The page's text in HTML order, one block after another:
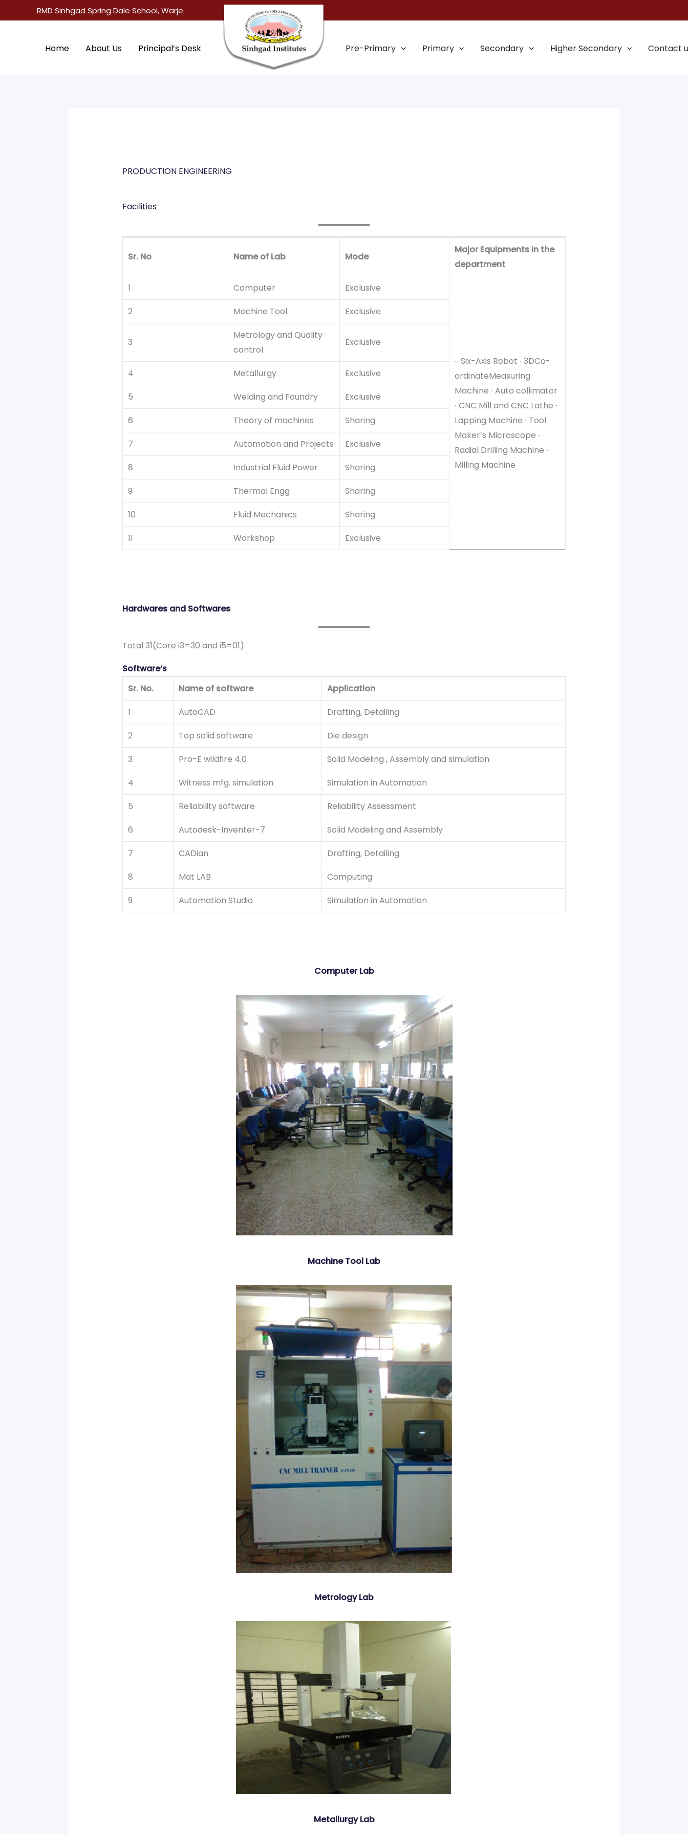
to
RMD Sinhgad Spring Dale School, Warje
Home About Us Principal’s Desk Pre-Primary Primary Secondary Higher Secondary Contact
PRODUCTION ENGINEERING
Facilities
Sr. No Name of Lab Mode
Major Equipments in the
department
1
Computer Exclusive
∙∙ Six-Axis Robot ∙ 3DCo-
ordinateMeasuring
Machine ∙ Auto collimator
∙ CNC Mill and CNC Lathe ∙
Lapping Machine ∙ Tool
Maker’s Microscope ∙
Radial Drilling Machine ∙
Milling Machine
2 Machine Tool Exclusive
3
Metrology and Quality
control
Exclusive
4 Metallurgy
Exclusive
5
Welding and Foundry
Exclusive
6
Theory of machines
Sharing
7
Automation and Projects
Exclusive
8
Industrial Fluid Power
Sharing
9
Thermal Engg
Sharing
10
Fluid Mechanics
Sharing
11
Workshop Exclusive
Hardwares and Softwares
Total 31(Core i3=30 and i5=01)
Software’s
Sr. No.
Name of software
Application
1
AutoCAD
Drafting, Detailing
2
Top solid software
Die design
3
Pro-E wildfire 4.0
Solid Modeling , Assembly and simulation
4
Witness mfg. simulation
Simulation in Automation
5
Reliability software
Reliability Assessment
6
Autodesk-Inventer-7
Solid Modeling and Assembly
7
CADian
Drafting, Detailing
8
Mat LAB
Computing
9
Automation Studio Simulation in Automation
Computer Lab
Machine Tool Lab
Metrology Lab
Metallurgy Lab